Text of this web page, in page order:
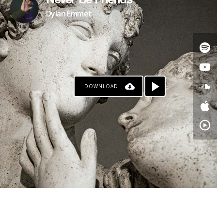
Dylan Emmet
DOWNLOAD